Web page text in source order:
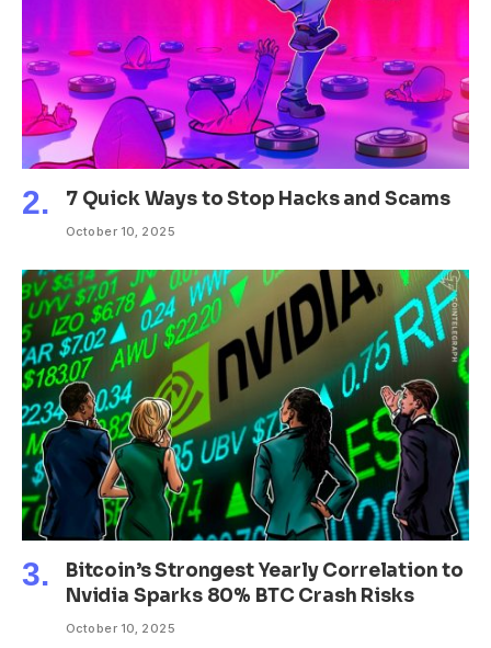
7 Quick Ways to Stop Hacks and Scams
October 10, 2025
Bitcoin’s Strongest Yearly Correlation to
Nvidia Sparks 80% BTC Crash Risks
October 10, 2025